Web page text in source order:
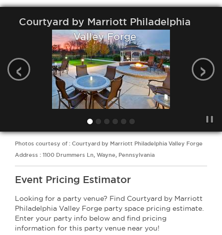
Courtyard by Marriott Philadelphia
Valley Forge
‹ ›
Photos courtesy of : Courtyard by Marriott Philadelphia Valley Forge
Address : 1100 Drummers Ln, Wayne, Pennsylvania
Event Pricing Estimator
Looking for a party venue? Find Courtyard by Marriott
Philadelphia Valley Forge party space pricing estimate.
Enter your party info below and find pricing
information for this party venue near you!